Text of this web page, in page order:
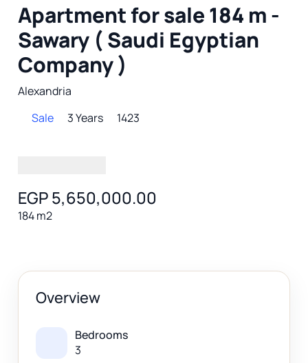
Apartment for sale 184 m -
Sawary ( Saudi Egyptian
Company )
Alexandria
Sale
3 Years 1423
EGP 5,650,000.00
184 m2
Overview
Bedrooms
3